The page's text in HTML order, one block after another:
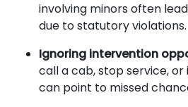
involving minors often
due to statutory violations.
Ignoring intervention
call a cab, stop service,
can point to missed